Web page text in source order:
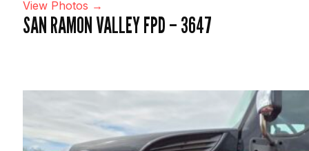
View Photos →
SAN RAMON VALLEY FPD – 3647